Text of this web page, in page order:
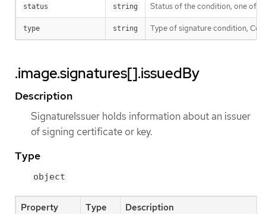
status string Status of the condition, one of
type string Type of signature condition,
.image.signatures[].issuedBy
Description
SignatureIssuer holds information about an issuer
of signing certificate or key.
Type
object
Property Type Description